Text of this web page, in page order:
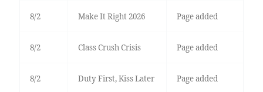
8/2 Make It Right 2026 Page added
8/2 Class Crush Crisis Page added
8/2 Duty First, Kiss Later Page added